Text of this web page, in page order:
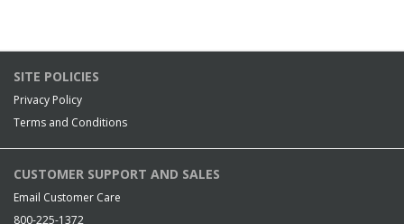
SITE POLICIES
Privacy Policy
Terms and Conditions
CUSTOMER SUPPORT AND SALES
Email Customer Care
800-225-1372